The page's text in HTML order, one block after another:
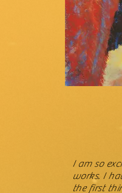
I am so
works. I
the first